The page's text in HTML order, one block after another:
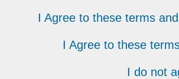
I Agree to these terms
I Agree to these
I do not